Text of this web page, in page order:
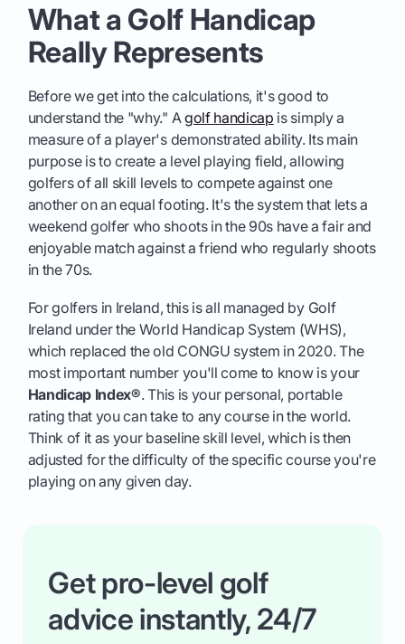
What a Golf Handicap
Really Represents
Before we get into the calculations, it's good to
understand the "why." A golf handicap is simply a
measure of a player's demonstrated ability. Its main
purpose is to create a level playing field, allowing
golfers of all skill levels to compete against one
another on an equal footing. It's the system that lets a
weekend golfer who shoots in the 90s have a fair and
enjoyable match against a friend who regularly shoots
in the 70s.
For golfers in Ireland, this is all managed by Golf
Ireland under the World Handicap System (WHS),
which replaced the old CONGU system in 2020. The
most important number you'll come to know is your
Handicap Index®. This is your personal, portable
rating that you can take to any course in the world.
Think of it as your baseline skill level, which is then
adjusted for the difficulty of the specific course you're
playing on any given day.
Get pro-level golf
advice instantly, 24/7